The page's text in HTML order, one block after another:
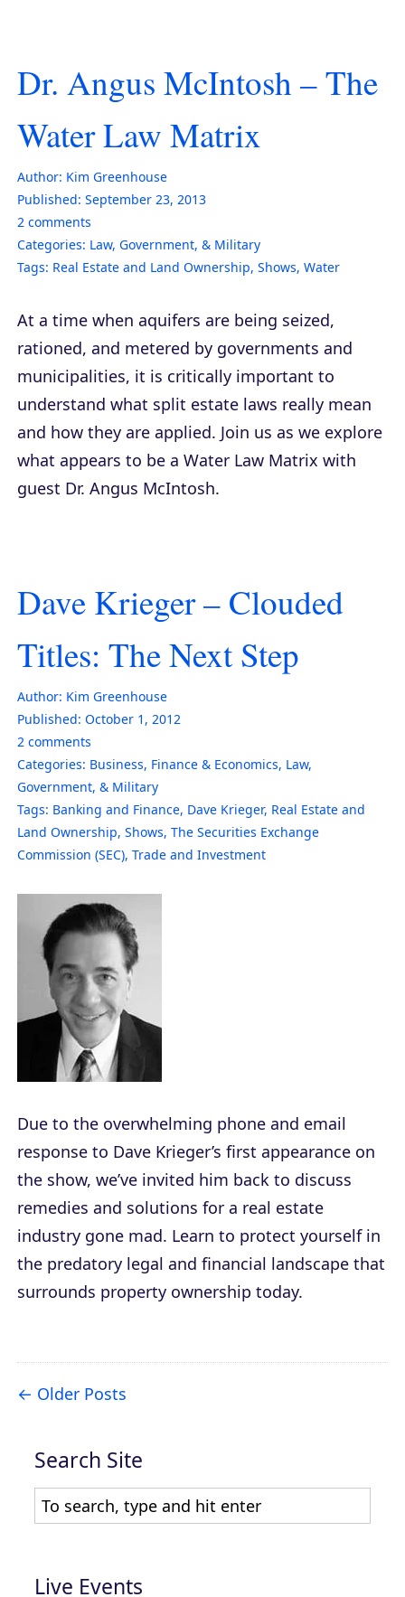
Dr. Angus McIntosh – The
Water Law Matrix
Author: Kim Greenhouse
Published: September 23, 2013
2 comments
Categories: Law, Government, & Military
Tags: Real Estate and Land Ownership, Shows, Water
At a time when aquifers are being seized,
rationed, and metered by governments and
municipalities, it is critically important to
understand what split estate laws really mean
and how they are applied. Join us as we explore
what appears to be a Water Law Matrix with
guest Dr. Angus McIntosh.
Dave Krieger – Clouded
Titles: The Next Step
Author: Kim Greenhouse
Published: October 1, 2012
2 comments
Categories: Business, Finance & Economics, Law,
Government, & Military
Tags: Banking and Finance, Dave Krieger, Real Estate and
Land Ownership, Shows, The Securities Exchange
Commission (SEC), Trade and Investment
Due to the overwhelming phone and email
response to Dave Krieger’s first appearance on
the show, we’ve invited him back to discuss
remedies and solutions for a real estate
industry gone mad. Learn to protect yourself in
the predatory legal and financial landscape that
surrounds property ownership today.
Older Posts
Search Site
Live Events